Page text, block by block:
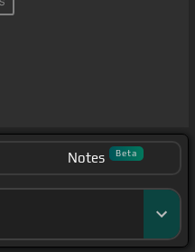
Notes Beta